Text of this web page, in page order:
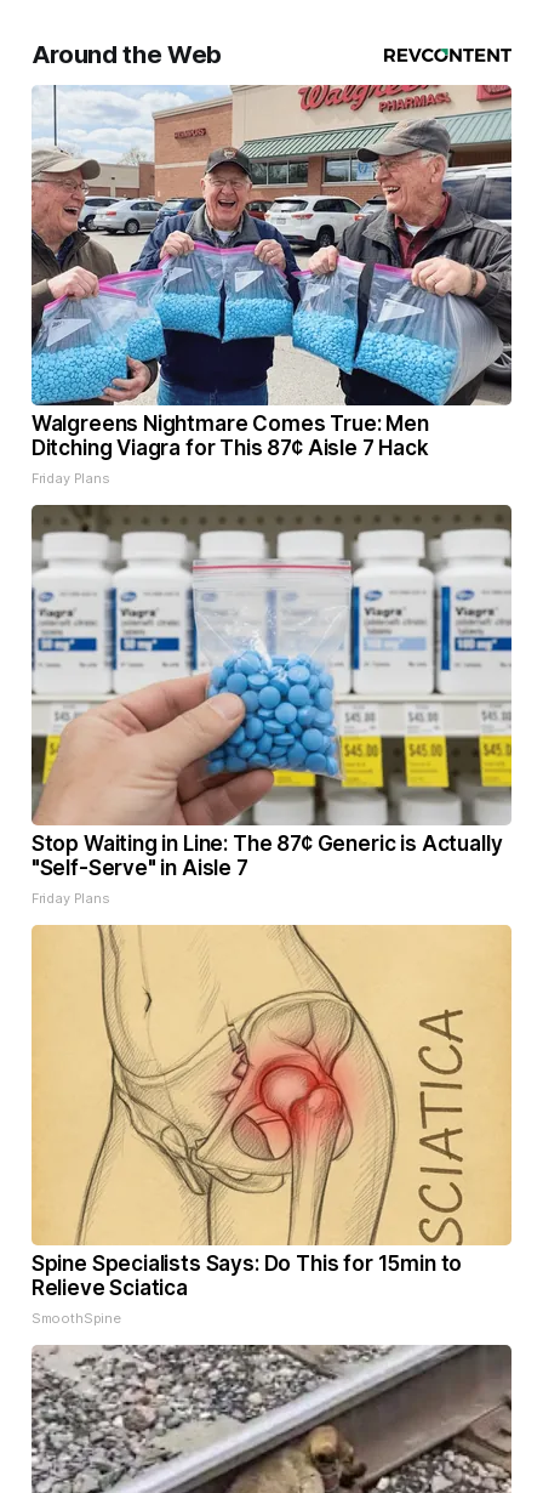
Around the Web
Walgreens Nightmare Comes True: Men
Ditching Viagra for This 87¢ Aisle 7 Hack
Friday Plans
Stop Waiting in Line: The 87¢ Generic is Actually
"Self-Serve" in Aisle 7
Friday Plans
Spine Specialists Says: Do This for 15min to
Relieve Sciatica
SmoothSpine